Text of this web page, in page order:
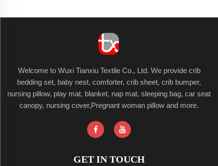
Welcome to Wuxi Tianxiu Textile Co., Ltd. We provide crib
bedding set, baby nest, comforter, crib sheet, crib bumper,
nursing pillow, play mat, blanket, nap mat, sleeping bag, car seat
canopy, nursing cover,Pregnant woman pillow and more.
GET IN TOUCH